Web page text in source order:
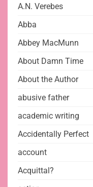
A.N. Verebes
Abba
Abbey MacMunn
About Damn Time
About the Author
abusive father
academic writing
Accidentally Perfect
account
Acquittal?